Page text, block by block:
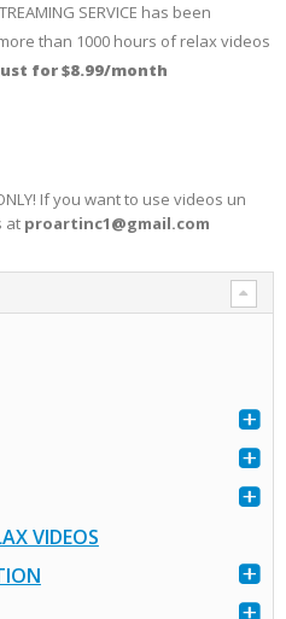
SERVICE has been
than 1000 hours of relax videos
for $8.99/month
If you want to use videos un
at proartinc1@gmail.com
VIDEOS